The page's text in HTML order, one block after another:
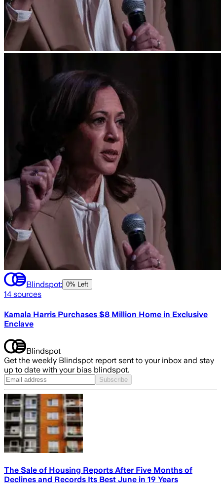
Blindspot: 0% Left
14 sources
Kamala Harris Purchases $8 Million Home in Exclusive
Enclave
Blindspot
Get the weekly Blindspot report sent to your inbox and stay
up to date with your bias blindspot.
Subscribe
The Sale of Housing Reports After Five Months of
Declines and Records Its Best June in 19 Years